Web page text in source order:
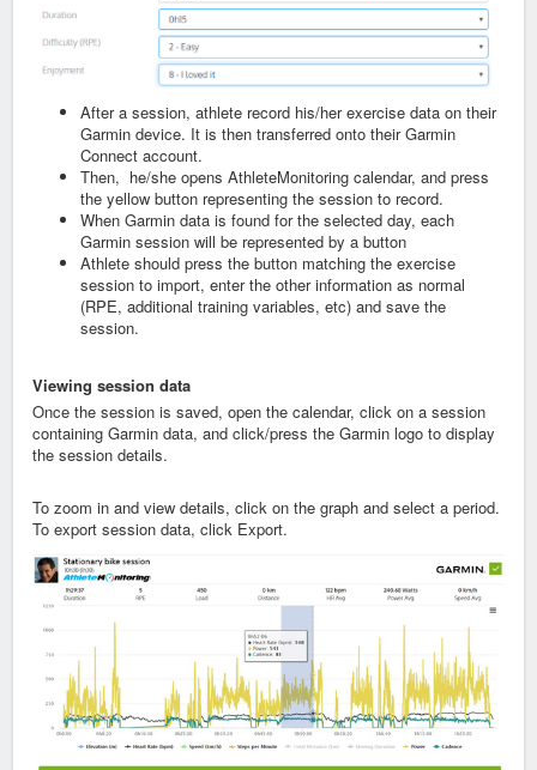
After a session, athlete record his/her exercise data on their
Garmin device. It is then transferred onto their Garmin
Connect account.
Then, he/she opens AthleteMonitoring calendar, and press
the yellow button representing the session to record.
When Garmin data is found for the selected day, each
Garmin session will be represented by a button
Athlete should press the button matching the exercise
session to import, enter the other information as normal
(RPE, additional training variables, etc) and save the
session.
Viewing session data
Once the session is saved, open the calendar, click on a session
containing Garmin data, and click/press the Garmin logo to display
the session details.
To zoom in and view details, click on the graph and select a period.
To export session data, click Export.